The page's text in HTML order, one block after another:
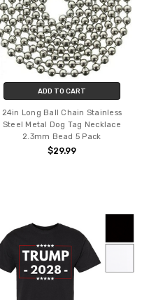
ADD TO CART
24in Long Ball Chain Stainless
Steel Metal Dog Tag Necklace
2.3mm Bead 5 Pack
$29.99